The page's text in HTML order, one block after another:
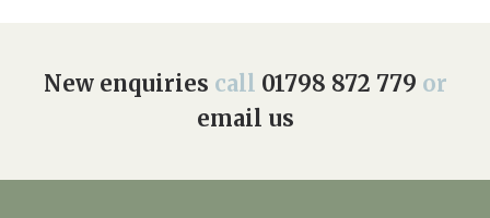
New enquiries call 01798 872 779 or
email us